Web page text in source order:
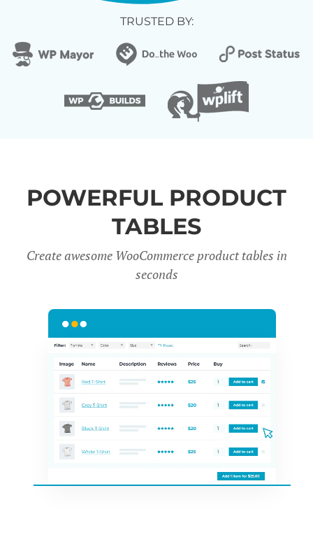
TRUSTED BY:
POWERFUL PRODUCT
TABLES
Create awesome WooCommerce product tables in
seconds